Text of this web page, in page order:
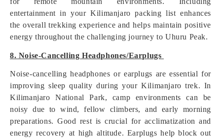
entertainment in your Kilimanjaro packing list enhances
the overall trekking experience and helps maintain positive
energy throughout the challenging journey to Uhuru Peak.
8. Noise-Cancelling Headphones/Earplugs
Noise-cancelling headphones or earplugs are essential for
improving sleep quality during your Kilimanjaro trek. In
Kilimanjaro National Park, camp environments can be
noisy due to wind, fellow climbers, and early morning
preparations. Good rest is crucial for acclimatization and
energy recovery at high altitude. Earplugs help block out